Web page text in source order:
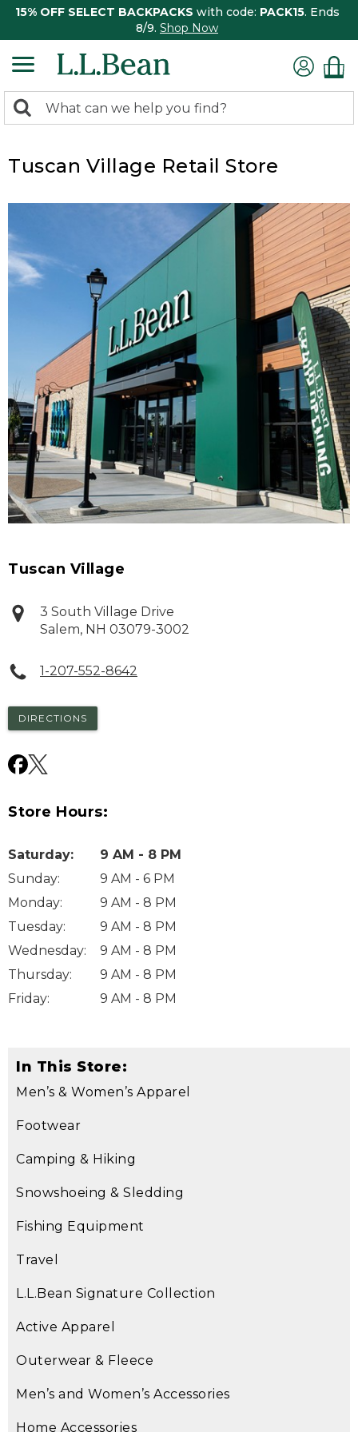
15% OFF SELECT BACKPACKS with code: PACK15. Ends
8/9. Shop Now
search
Search:
Tuscan Village Retail Store
Tuscan Village
3 South Village Drive
Salem, NH 03079-3002
1-207-552-8642
DIRECTIONS
Store Hours:
Saturday:
9 AM - 8 PM
Sunday:
9 AM - 6 PM
Monday:
9 AM - 8 PM
Tuesday:
9 AM - 8 PM
Wednesday:
9 AM - 8 PM
Thursday:
9 AM - 8 PM
Friday: 9 AM - 8 PM
In This Store:
Men’s & Women’s Apparel
Footwear
Camping & Hiking
Snowshoeing & Sledding
Fishing Equipment
Travel
L.L.Bean Signature Collection
Active Apparel
Outerwear & Fleece
Men’s and Women’s Accessories
Home Accessories